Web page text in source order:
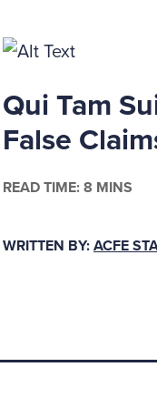
in the
reasonably
fraud.1
learned?
a corporate
Qui Tam
False
READ TIME: 8 MINS
WRITTEN BY: ACFE